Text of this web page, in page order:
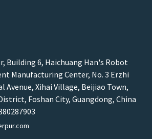
Building 6, Haichuang Han's Robot
Manufacturing Center, No. 3 Erzhi
Avenue, Xihai Village, Beijiao Town,
Foshan City, Guangdong, China